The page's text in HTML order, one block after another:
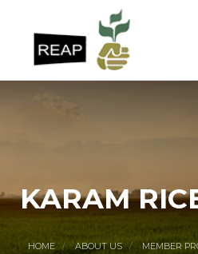
KARAM
HOME ABOUT US
MEMBER